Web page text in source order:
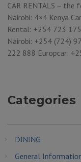
CAR RENTALS –
Nairobi: 4×4 Kenya
Rental: +254 723
Nairobi: +254 (724)
222 888 Europcar:
Categories
DINING
General